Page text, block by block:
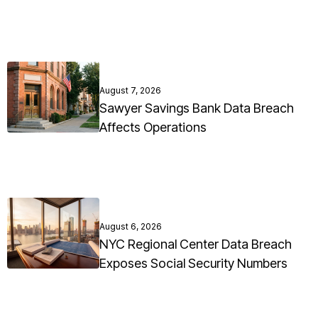
August 7, 2026
Sawyer Savings Bank Data Breach
Affects Operations
August 6, 2026
NYC Regional Center Data Breach
Exposes Social Security Numbers